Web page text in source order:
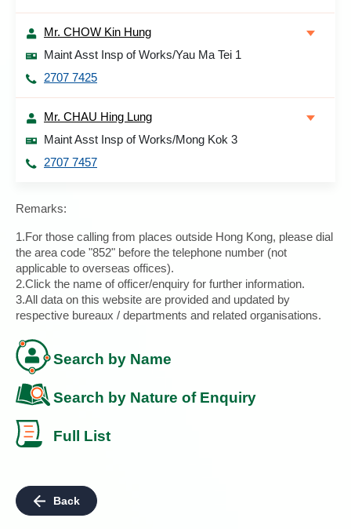
Mr. CHOW Kin Hung
Maint Asst Insp of Works/Yau Ma Tei 1
2707 7425
Mr. CHAU Hing Lung
Maint Asst Insp of Works/Mong Kok 3
2707 7457
Remarks:
1.For those calling from places outside Hong Kong, please dial
the area code "852" before the telephone number (not
applicable to overseas offices).
2.Click the name of officer/enquiry for further information.
3.All data on this website are provided and updated by
respective bureaux / departments and related organisations.
Search by Name
Search by Nature of Enquiry
Full List
Back